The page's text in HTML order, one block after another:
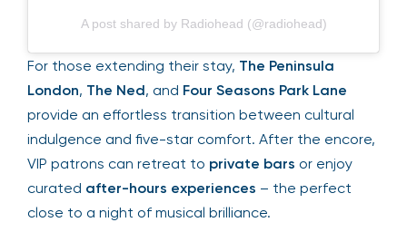
A post shared by Radiohead (@radiohead)
For those extending their stay, The Peninsula
London, The Ned, and Four Seasons Park Lane
provide an effortless transition between cultural
indulgence and five-star comfort. After the encore,
VIP patrons can retreat to private bars or enjoy
curated after-hours experiences – the perfect
close to a night of musical brilliance.